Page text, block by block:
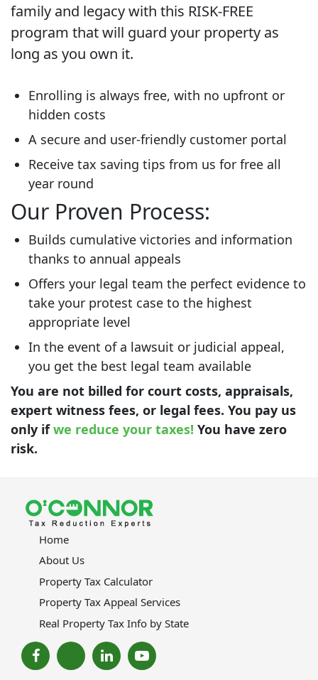
family and legacy with this RISK-FREE
program that will guard your property as
long as you own it.
Enrolling is always free, with no upfront or
hidden costs
A secure and user-friendly customer portal
Receive tax saving tips from us for free all
year round
Our Proven Process:
Builds cumulative victories and information
thanks to annual appeals
Offers your legal team the perfect evidence to
take your protest case to the highest
appropriate level
In the event of a lawsuit or judicial appeal,
you get the best legal team available
You are not billed for court costs, appraisals,
expert witness fees, or legal fees. You pay us
only ifwe reduce your taxes! You have zero
risk.
Home
About Us
Property Tax Calculator
Property Tax Appeal Services
Real Property Tax Info by State